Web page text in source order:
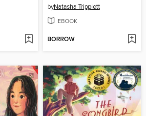
byNatasha Tripplett
EBOOK
BORROW